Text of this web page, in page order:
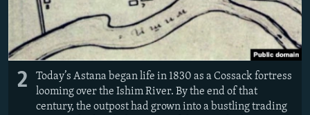
2
Today’s Astana began life in 1830 as a Cossack fortress
looming over the Ishim River. By the end of that
century, the outpost had grown into a bustling trading